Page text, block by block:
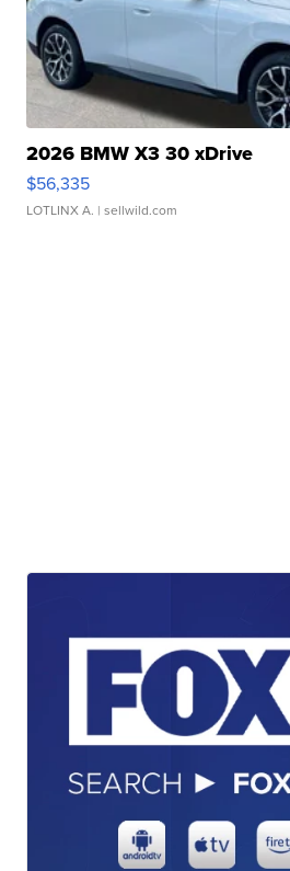
2026 BMW X3 30 xDrive
$56,335
LOTLINX A. | sellwild.com